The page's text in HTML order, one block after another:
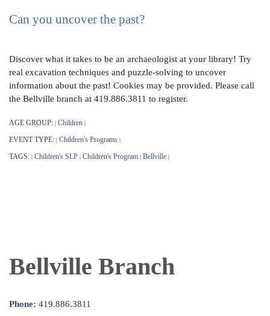
Can you uncover the past?
Discover what it takes to be an archaeologist at your library! Try
real excavation techniques and puzzle-solving to uncover
information about the past! Cookies may be provided. Please call
the Bellville branch at 419.886.3811 to register.
AGE GROUP: | Children |
EVENT TYPE: | Children's Programs |
TAGS: | Children's SLP | Children's Program | Bellville |
Bellville Branch
Phone: 419.886.3811